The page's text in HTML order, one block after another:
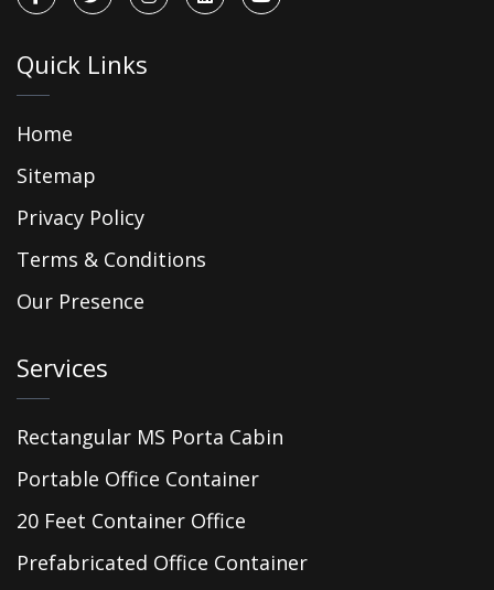
Quick Links
Home
Sitemap
Privacy Policy
Terms & Conditions
Our Presence
Services
Rectangular MS Porta Cabin
Portable Office Container
20 Feet Container Office
Prefabricated Office Container